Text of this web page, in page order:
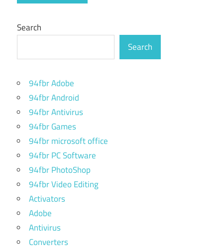
Search
Search
94fbr Adobe
94fbr Android
94fbr Antivirus
94fbr Games
94fbr microsoft office
94fbr PC Software
94fbr PhotoShop
94fbr Video Editing
Activators
Adobe
Antivirus
Converters